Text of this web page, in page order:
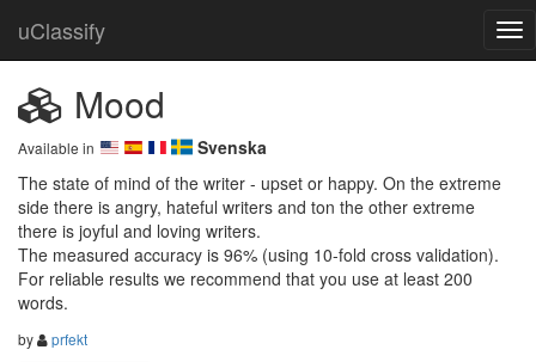
uClassify
Mood
Available in
Svenska
The state of mind of the writer - upset or happy. On the extreme
side there is angry, hateful writers and ton the other extreme
there is joyful and loving writers.
The measured accuracy is 96% (using 10-fold cross validation).
For reliable results we recommend that you use at least 200
words.
by prfekt